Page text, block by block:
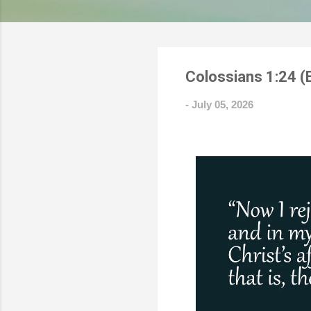
Colossians 1:24
- July 05, 2026